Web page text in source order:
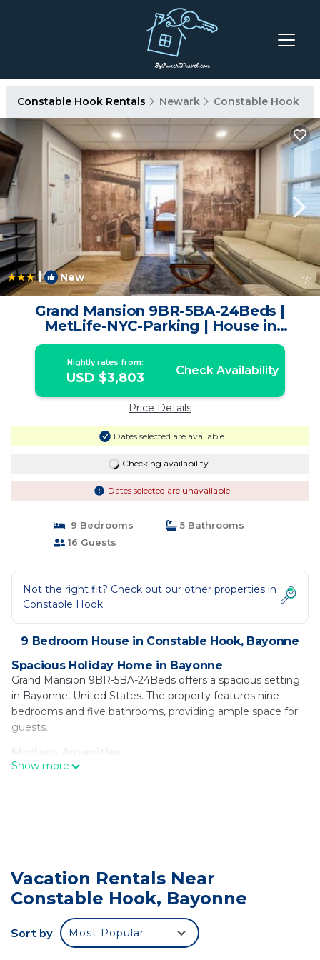
Constable Hook Rentals Newark Constable Hook
| New 1/4
Grand Mansion 9BR-5BA-24Beds |
MetLife-NYC-Parking | House in
Bayonne
Nightly rates from:
USD $3,803 Check Availability
Price Details
Dates selected are available
Checking availability...
Dates selected are unavailable
9 Bedrooms
5 Bathrooms
16 Guests
Not the right fit? Check out our other properties in
Constable Hook
9 Bedroom House in Constable Hook, Bayonne
Spacious Holiday Home in Bayonne
Grand Mansion 9BR-5BA-24Beds offers a spacious setting
in Bayonne, United States. The property features nine
bedrooms and five bathrooms, providing ample space for
guests.
Modern Amenities
Guests enjoy free WiFi, air-conditioning, a fully equipped
close to attractions such as Ellis Island (6.2 mi) and the
Brooklyn Bridge (12 mi).
Grand Mansion 9BR-5BA-24Beds | MetLife-NYC-
Parking is located in Bayonne.
This 9 Bedrooms House is suitable for tourists and
Show more
Vacation Rentals Near
Constable Hook, Bayonne
Sort by Most Popular